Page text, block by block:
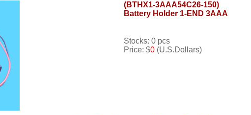
(BTHX1-3AAA54C26-150)
Battery Holder 1-END 3AAA
Stocks: 0 pcs
Price: $0 (U.S.Dollars)